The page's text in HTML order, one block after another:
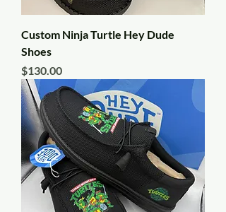
Custom Ninja Turtle Hey Dude
Shoes
Price
$130.00